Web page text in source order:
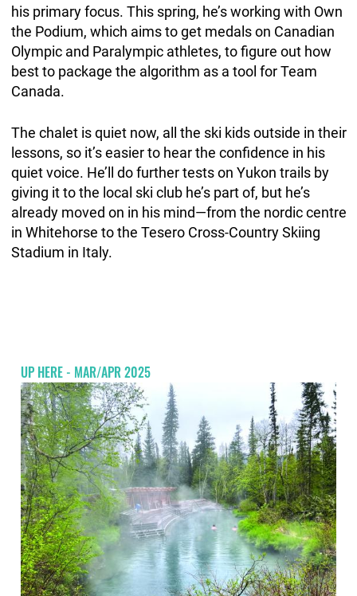
his primary focus. This spring, he’s working with Own
the Podium, which aims to get medals on Canadian
Olympic and Paralympic athletes, to figure out how
best to package the algorithm as a tool for Team
Canada.
The chalet is quiet now, all the ski kids outside in their
lessons, so it’s easier to hear the confidence in his
quiet voice. He’ll do further tests on Yukon trails by
giving it to the local ski club he’s part of, but he’s
already moved on in his mind—from the nordic centre
in Whitehorse to the Tesero Cross-Country Skiing
Stadium in Italy.
UP HERE - MAR/APR 2025